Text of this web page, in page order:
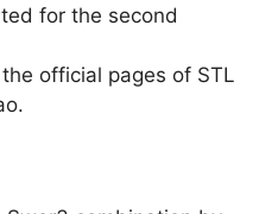
for the second
official pages of STL